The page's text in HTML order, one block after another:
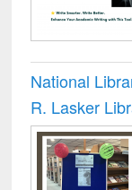
National
R. Lasker